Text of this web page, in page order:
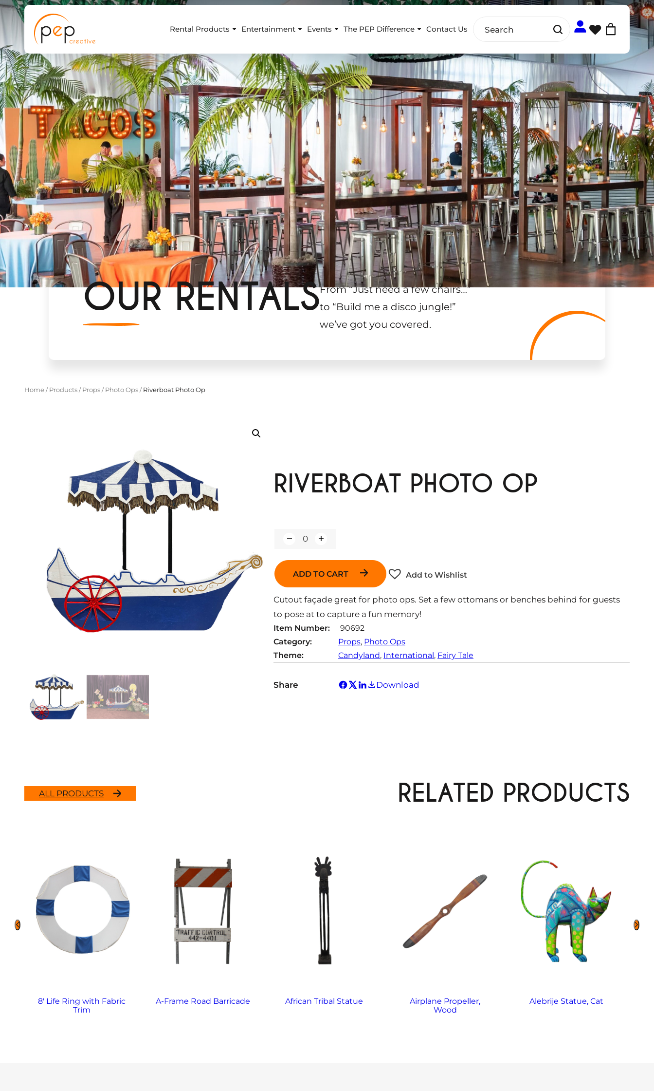
Skip
to
content
Rental Products Entertainment Events The PEP Difference Contact Us
OUR RENTALSFrom “Just need a few chairs…”
to “Build me a disco jungle!”
we’ve got you covered.
Home/ Products/ Props/ Photo Ops/Riverboat Photo Op
RIVERBOAT PHOTO OP
a
i
y
ADD TO CART Add to Wishlist
Cutout façade great for photo ops. Set a few ottomans or benches behind for guests
to pose at to capture a fun memory!
Item Number:
90692
Category:
Props, Photo Ops
Theme:
Candyland, International, Fairy Tale
Share Download
ALL PRODUCTS RELATED PRODUCTS
8′ Life Ring with Fabric
Trim
A-Frame Road Barricade African Tribal Statue
Airplane Propeller,
Wood
Alebrije Statue, Cat